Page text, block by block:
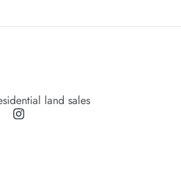
land sales